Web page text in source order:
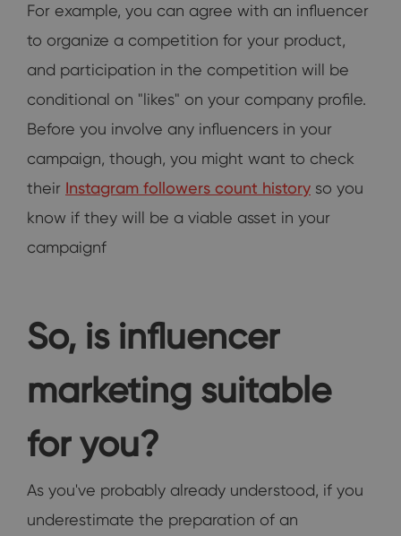
For example, you can agree with an influencer
to organize a competition for your product,
and participation in the competition will be
conditional on "likes" on your company profile.
Before you involve any influencers in your
campaign, though, you might want to check
their Instagram followers count history so you
know if they will be a viable asset in your
campaignf
So, is influencer
marketing suitable
for you?
As you've probably already understood, if you
underestimate the preparation of an